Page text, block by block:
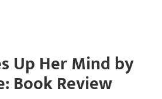
Up Her Mind by
Book Review